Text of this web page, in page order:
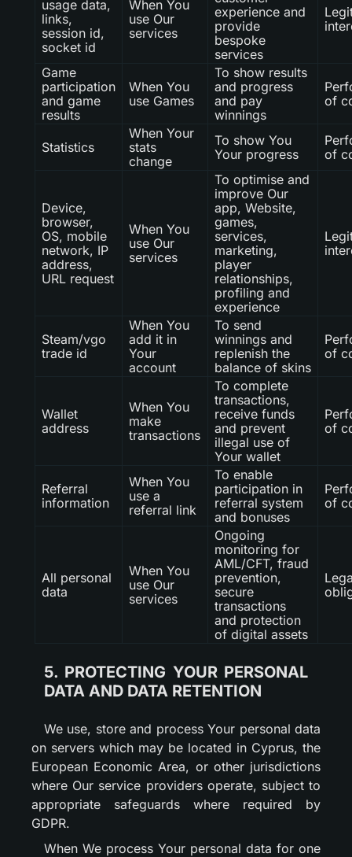
usage data,
links,
session id,
socket id
When You
use Our
services
experience and
provide
bespoke
services
Game
participation
and game
results
When You
use Games
To show results
and progress
and pay
winnings
of
Statistics
When Your
stats
change
To show You
Your progress
of
Device,
browser,
OS, mobile
network, IP
address,
URL request
When You
use Our
services
To optimise and
improve Our
app, Website,
games,
services,
marketing,
player
relationships,
profiling and
experience
Steam/vgo
trade id
When You
add it in
Your
account
To send
winnings and
replenish the
balance of skins
of
Wallet
address
When You
make
transactions
To complete
transactions,
receive funds
and prevent
illegal use of
Your wallet
of
Referral
information
When You
use a
referral link
To enable
participation in
referral system
and bonuses
of
All personal
data
When You
use Our
services
Ongoing
monitoring for
AML/CFT, fraud
prevention,
secure
transactions
and protection
of digital assets
5. PROTECTING YOUR PERSONAL
DATA AND DATA RETENTION
We use, store and process Your personal data
on servers which may be located in Cyprus, the
European Economic Area, or other jurisdictions
where Our service providers operate, subject to
appropriate safeguards where required by
GDPR.
When We process Your personal data for one